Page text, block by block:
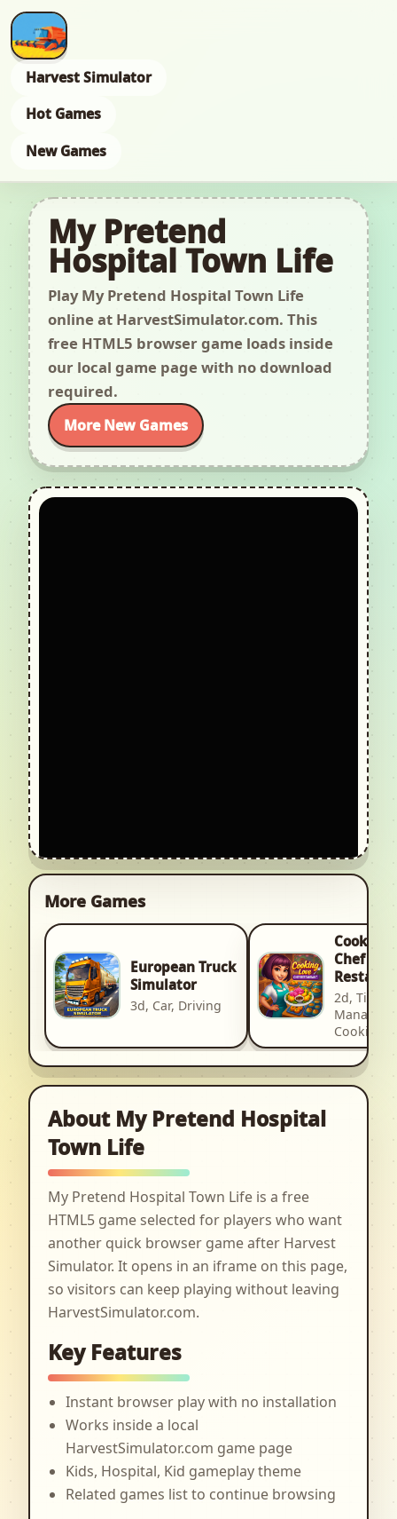
Harvest Simulator
Hot Games
New Games
My Pretend
Hospital Town Life
Play My Pretend Hospital Town Life
online at HarvestSimulator.com. This
free HTML5 browser game loads inside
our local game page with no download
required.
More New Games
More Games
European Truck
Simulator
3d, Car, Driving
Cooking
Chef
2d, Time
Cooking
About My Pretend Hospital
Town Life
My Pretend Hospital Town Life is a free
HTML5 game selected for players who want
another quick browser game after Harvest
Simulator. It opens in an iframe on this page,
so visitors can keep playing without leaving
HarvestSimulator.com.
Key Features
Instant browser play with no installation
Works inside a local
HarvestSimulator.com game page
Kids, Hospital, Kid gameplay theme
Related games list to continue browsing